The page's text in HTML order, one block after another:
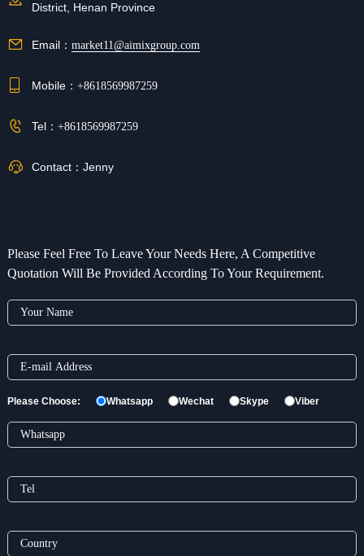
District, Henan Province
Email： market11@aimixgroup.com
Mobile： +8618569987259
Tel： +8618569987259
Contact： Jenny
Please Feel Free To Leave Your Needs Here, A Competitive
Quotation Will Be Provided According To Your Requirement.
Please Choose: Whatsapp Wechat Skype Viber